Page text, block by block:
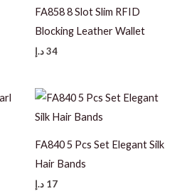
FA858 8 Slot Slim RFID
Blocking Leather Wallet
34د.إ
FA840 5 Pcs Set Elegant Silk
Hair Bands
17 د.إ